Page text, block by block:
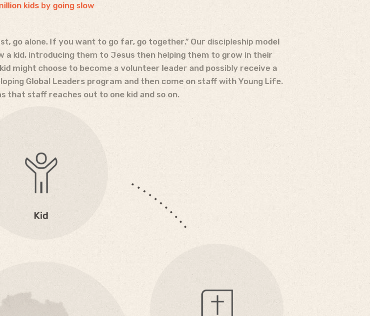
kids by going slow
go alone. If you want to go far, go together.” Our discipleship model
a kid, introducing them to Jesus then helping them to grow in their
might choose to become a volunteer leader and possibly receive a
Global Leaders program and then come on staff with Young Life.
that staff reaches out to one kid and so on.